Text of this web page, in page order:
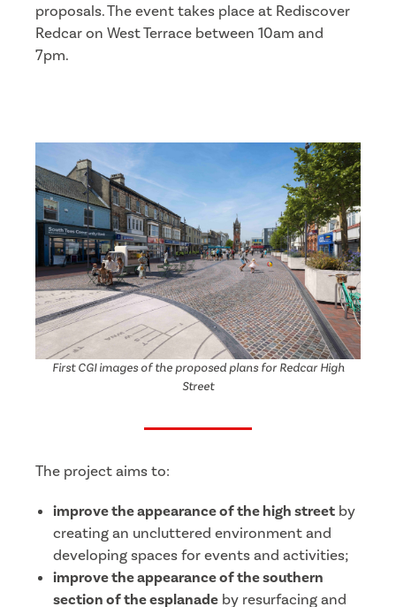
proposals. The event takes place at Rediscover
Redcar on West Terrace between 10am and
7pm.
First CGI images of the proposed plans for Redcar High
Street
The project aims to:
improve the appearance of the high street by
creating an uncluttered environment and
developing spaces for events and activities;
improve the appearance of the southern
section of the esplanade by resurfacing and